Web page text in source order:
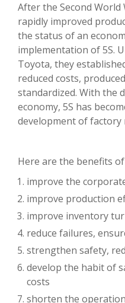
After the Second World
rapidly improved
the status of an
implementation of 5S.
Toyota, they
reduced costs,
standardized. With the
economy, 5S has
development of factory
Here are the benefits
improve the
improve production
improve inventory
reduce failures,
strengthen safety,
develop the habit of
costs
shorten the